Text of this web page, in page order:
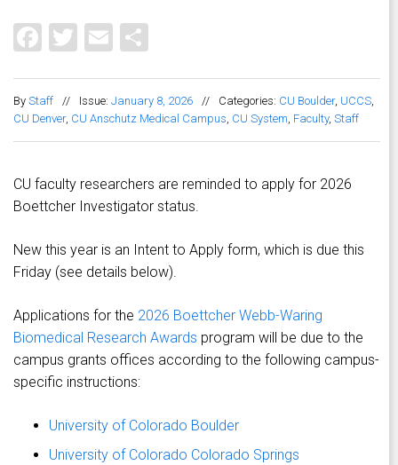
Facebook
Twitter
Email
By Staff // Issue: January 8, 2026 // Categories: CU Boulder, UCCS,
CU Denver, CU Anschutz Medical Campus, CU System, Faculty, Staff
CU faculty researchers are reminded to apply for 2026
Boettcher Investigator status.
New this year is an Intent to Apply form, which is due this
Friday (see details below).
Applications for the 2026 Boettcher Webb-Waring
Biomedical Research Awards program will be due to the
campus grants offices according to the following campus-
specific instructions:
University of Colorado Boulder
University of Colorado Colorado Springs